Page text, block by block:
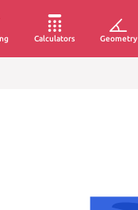
Calculators Geometry